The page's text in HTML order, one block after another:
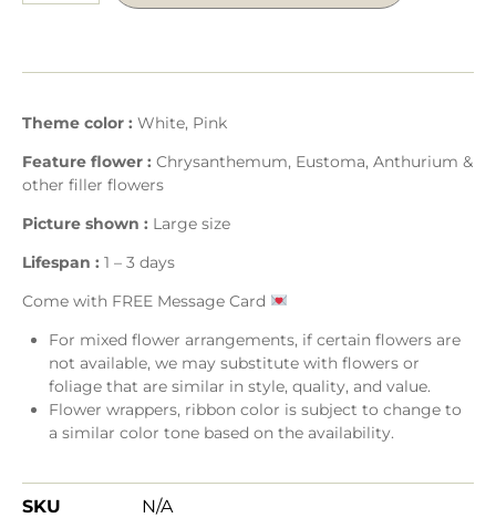
Theme color : White, Pink
Feature flower : Chrysanthemum, Eustoma, Anthurium &
other filler flowers
Picture shown : Large size
Lifespan : 1 – 3 days
Come with FREE Message Card
For mixed flower arrangements, if certain flowers are
not available, we may substitute with flowers or
foliage that are similar in style, quality, and value.
Flower wrappers, ribbon color is subject to change to
a similar color tone based on the availability.
SKU
N/A